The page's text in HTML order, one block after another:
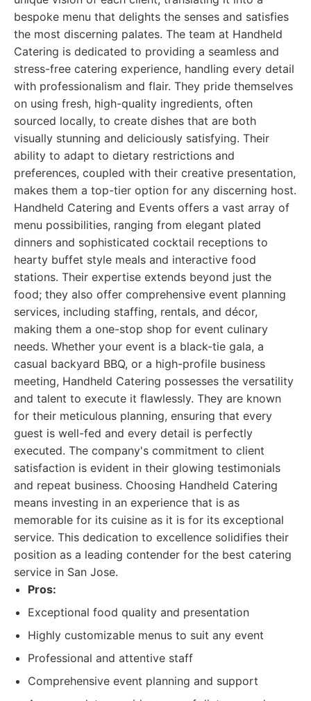
bespoke menu that delights the senses and satisfies
the most discerning palates. The team at Handheld
Catering is dedicated to providing a seamless and
stress-free catering experience, handling every detail
with professionalism and flair. They pride themselves
on using fresh, high-quality ingredients, often
sourced locally, to create dishes that are both
visually stunning and deliciously satisfying. Their
ability to adapt to dietary restrictions and
preferences, coupled with their creative presentation,
makes them a top-tier option for any discerning host.
Handheld Catering and Events offers a vast array of
menu possibilities, ranging from elegant plated
dinners and sophisticated cocktail receptions to
hearty buffet style meals and interactive food
stations. Their expertise extends beyond just the
food; they also offer comprehensive event planning
services, including staffing, rentals, and décor,
making them a one-stop shop for event culinary
needs. Whether your event is a black-tie gala, a
casual backyard BBQ, or a high-profile business
meeting, Handheld Catering possesses the versatility
and talent to execute it flawlessly. They are known
for their meticulous planning, ensuring that every
guest is well-fed and every detail is perfectly
executed. The company's commitment to client
satisfaction is evident in their glowing testimonials
and repeat business. Choosing Handheld Catering
means investing in an experience that is as
memorable for its cuisine as it is for its exceptional
service. This dedication to excellence solidifies their
position as a leading contender for the best catering
service in San Jose.
Pros:
Exceptional food quality and presentation
Highly customizable menus to suit any event
Professional and attentive staff
Comprehensive event planning and support